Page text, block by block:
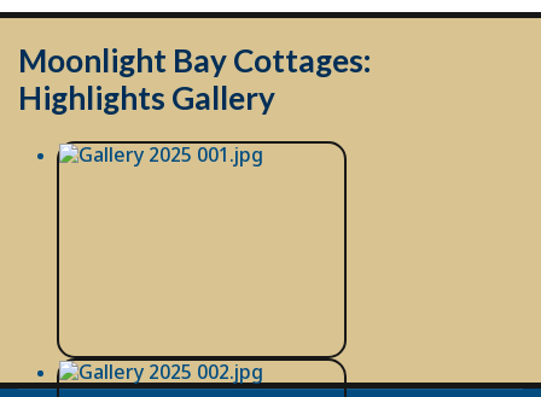
Moonlight Bay Cottages:
Highlights Gallery